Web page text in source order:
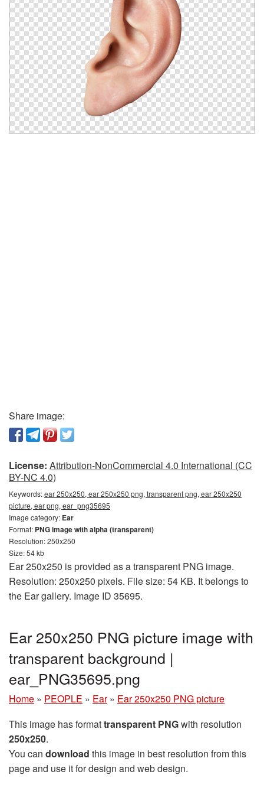
Share image:
License: Attribution-NonCommercial 4.0 International (CC
BY-NC 4.0)
Keywords:ear 250x250, ear 250x250 png, transparent png, ear 250x250
picture, ear png, ear_png35695
Image category: Ear
Format: PNG image with alpha (transparent)
Resolution: 250x250
Size: 54 kb
Ear 250x250 is provided as a transparent PNG image.
Resolution: 250x250 pixels. File size: 54 KB. It belongs to
the Ear gallery. Image ID 35695.
Ear 250x250 PNG picture image with
transparent background |
ear_PNG35695.png
Home » PEOPLE » Ear » Ear 250x250 PNG picture
This image has formattransparent PNGwith resolution
250x250.
You can download this image in best resolution from this
page and use it for design and web design.